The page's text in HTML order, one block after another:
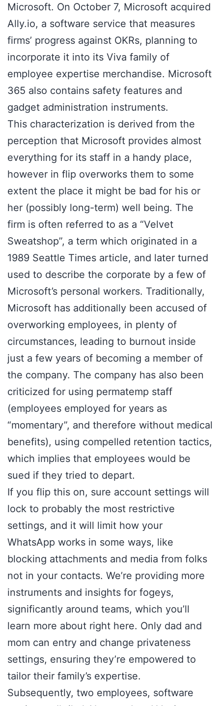
Microsoft. On October 7, Microsoft acquired
Ally.io, a software service that measures
firms’ progress against OKRs, planning to
incorporate it into its Viva family of
employee expertise merchandise. Microsoft
365 also contains safety features and
gadget administration instruments.
This characterization is derived from the
perception that Microsoft provides almost
everything for its staff in a handy place,
however in flip overworks them to some
extent the place it might be bad for his or
her (possibly long-term) well being. The
firm is often referred to as a “Velvet
Sweatshop”, a term which originated in a
1989 Seattle Times article, and later turned
used to describe the corporate by a few of
Microsoft’s personal workers. Traditionally,
Microsoft has additionally been accused of
overworking employees, in plenty of
circumstances, leading to burnout inside
just a few years of becoming a member of
the company. The company has also been
criticized for using permatemp staff
(employees employed for years as
“momentary”, and therefore without medical
benefits), using compelled retention tactics,
which implies that employees would be
sued if they tried to depart.
If you flip this on, sure account settings will
lock to probably the most restrictive
settings, and it will limit how your
WhatsApp works in some ways, like
blocking attachments and media from folks
not in your contacts. We’re providing more
instruments and insights for fogeys,
significantly around teams, which you’ll
learn more about right here. Only dad and
mom can entry and change privateness
settings, ensuring they’re empowered to
tailor their family’s expertise.
Subsequently, two employees, software